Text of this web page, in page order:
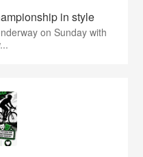
in style
on Sunday with